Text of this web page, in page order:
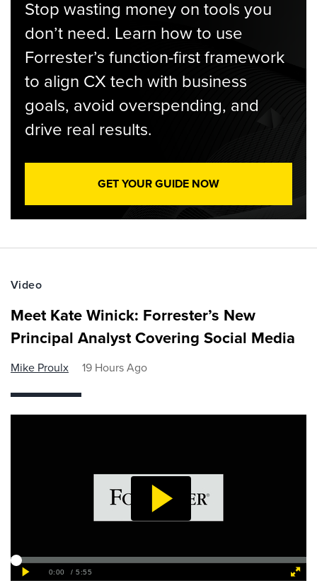
Stop wasting money on tools you
don’t need. Learn how to use
Forrester’s function-first framework
to align CX tech with business
goals, avoid overspending, and
drive real results.
GET YOUR GUIDE NOW
Video
Meet Kate Winick: Forrester’s New
Principal Analyst Covering Social Media
Mike Proulx 19 Hours Ago